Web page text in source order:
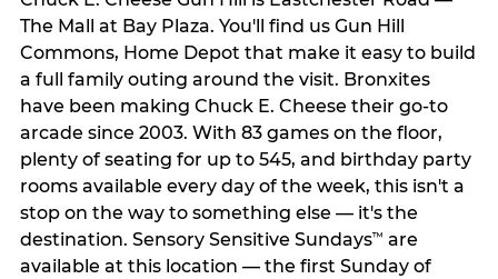
The Mall at Bay Plaza. You'll find us Gun Hill
Commons, Home Depot that make it easy to build
a full family outing around the visit. Bronxites
have been making Chuck E. Cheese their go-to
arcade since 2003. With 83 games on the floor,
plenty of seating for up to 545, and birthday party
rooms available every day of the week, this isn't a
stop on the way to something else — it's the
destination. Sensory Sensitive Sundays™ are
available at this location — the first Sunday of